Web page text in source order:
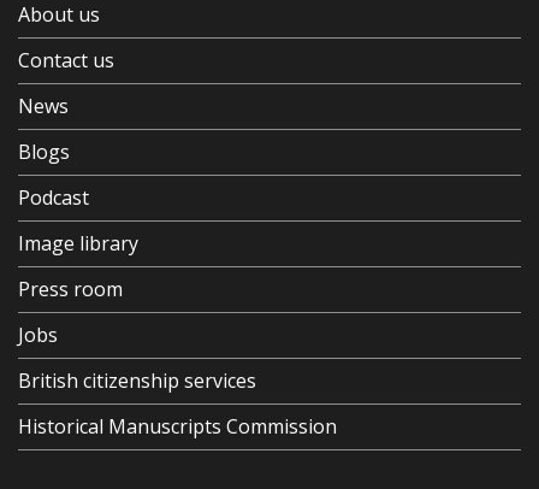
About us
Contact us
News
Blogs
Podcast
Image library
Press room
Jobs
British citizenship services
Historical Manuscripts Commission